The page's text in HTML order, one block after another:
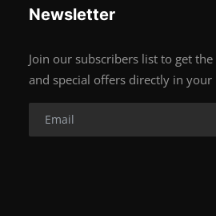
Newsletter
Join our subscribers list to get
and special offers directly in your